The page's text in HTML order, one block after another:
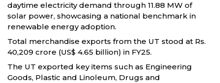
daytime electricity demand through 11.88 MW of
solar power, showcasing a national benchmark in
renewable energy adoption.
Total merchandise exports from the UT stood at Rs.
40,209 crore (US$ 4.65 billion) in FY25.
The UT exported key items such as Engineering
Goods, Plastic and Linoleum, Drugs and